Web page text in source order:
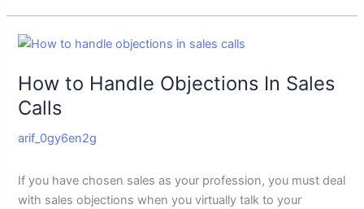
How to Handle Objections In Sales
Calls
arif_0gy6en2g
If you have chosen sales as your profession, you must deal
with sales objections when you virtually talk to your
How
Handle
Objections
Sales